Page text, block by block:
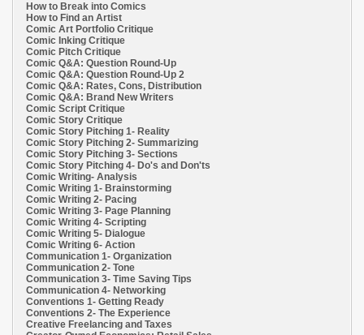
How to Break into Comics
How to Find an Artist
Comic Art Portfolio Critique
Comic Inking Critique
Comic Pitch Critique
Comic Q&A: Question Round-Up
Comic Q&A: Question Round-Up 2
Comic Q&A: Rates, Cons, Distribution
Comic Q&A: Brand New Writers
Comic Script Critique
Comic Story Critique
Comic Story Pitching 1- Reality
Comic Story Pitching 2- Summarizing
Comic Story Pitching 3- Sections
Comic Story Pitching 4- Do's and Don'ts
Comic Writing- Analysis
Comic Writing 1- Brainstorming
Comic Writing 2- Pacing
Comic Writing 3- Page Planning
Comic Writing 4- Scripting
Comic Writing 5- Dialogue
Comic Writing 6- Action
Communication 1- Organization
Communication 2- Tone
Communication 3- Time Saving Tips
Communication 4- Networking
Conventions 1- Getting Ready
Conventions 2- The Experience
Creative Freelancing and Taxes